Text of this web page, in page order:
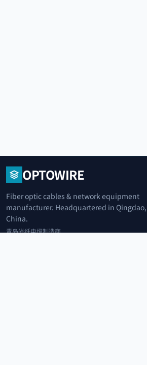
OPTOWIRE
Fiber optic cables & network equipment
manufacturer. Headquartered in Qingdao,
China.
青岛光纤电缆制造商